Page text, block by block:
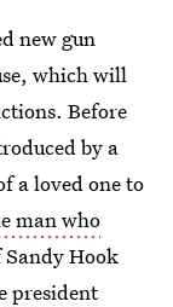
new gun
which will
Before
by a
a loved one to
man who
Hook
president